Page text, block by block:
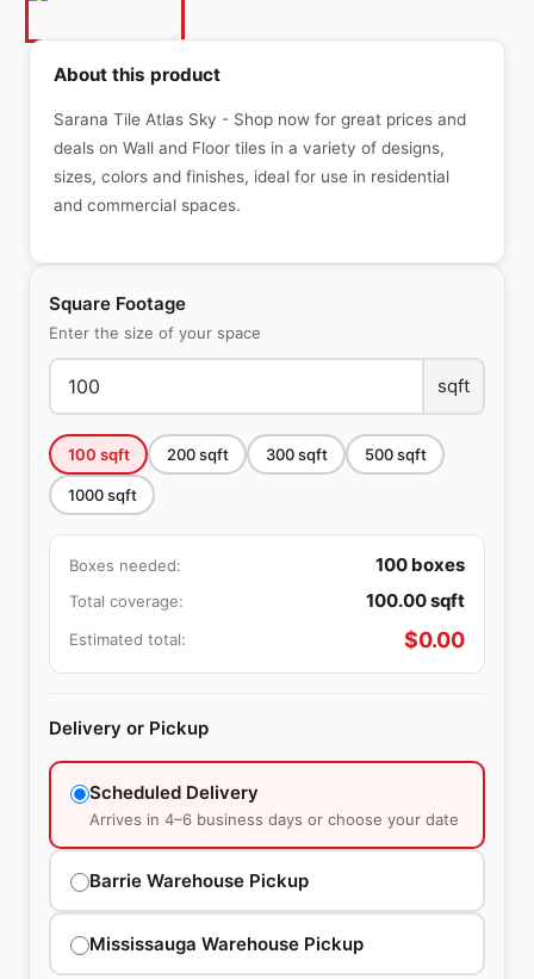
Square Footage
Enter the size of your space
sqft
100 sqft 200sqft 300sqft 500sqft
1000sqft
Boxes needed: 100 boxes
Total coverage: 100.00sqft
Estimated total: $0.00
Delivery or Pickup
Scheduled Delivery
Arrives in 4–6 business days or choose your date
Barrie Warehouse Pickup
Mississauga Warehouse Pickup
About this product
Sarana Tile Atlas Sky - Shop now for great prices and
deals on Wall and Floor tiles in a variety of designs,
sizes, colors and finishes, ideal for use in residential
and commercial spaces.